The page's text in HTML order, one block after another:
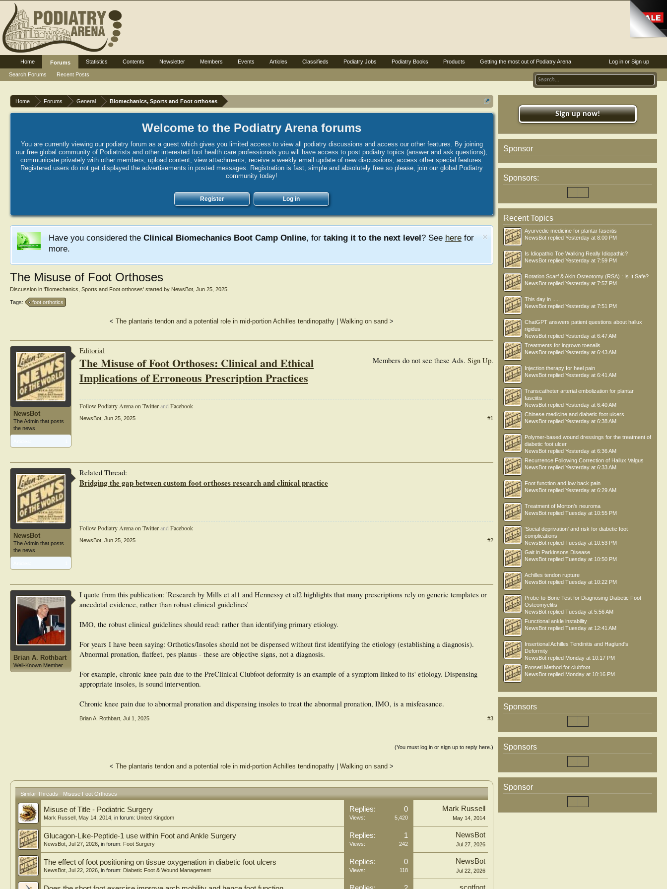
Home Forums General Biomechanics, Sports and Foot orthoses
Welcome to the Podiatry Arena forums
You are currently viewing our podiatry forum as a guest which gives you limited access to view all podiatry discussions and access our other features. By joining
our free global community of Podiatrists and other interested foot health care professionals you will have access to post podiatry topics (answer and ask questions),
communicate privately with other members, upload content, view attachments, receive a weekly email update of new discussions, access other special features.
Registered users do not get displayed the advertisements in posted messages. Registration is fast, simple and absolutely free so please, join our global Podiatry
community today!
Register Log in
Have you considered the Clinical Biomechanics Boot Camp Online, for taking it to the next level? See here for
more.
The Misuse of Foot Orthoses
Discussion in 'Biomechanics, Sports and Foot orthoses' started by NewsBot Jun 25, 2025
Tags: foot orthotics
< The plantaris tendon and a potential role in mid-portion Achilles tendinopathy Walking on sand >
NewsBot
The Admin that posts
the news.
Members do not see these Ads. Sign Up.
Editorial
The Misuse of Foot Orthoses: Clinical and Ethical
Implications of Erroneous Prescription Practices
Follow Podiatry Arena on Twitterand Facebook
NewsBot Jun 25, 2025 #1
NewsBot
The Admin that posts
the news.
Related Thread:
Bridging the gap between custom foot orthoses research and clinical practice
Follow Podiatry Arena on Twitterand Facebook
NewsBot Jun 25, 2025 #2
Brian A. Rothbart
Well-Known Member
I quote from this publication: 'Research by Mills et al1 and Hennessy et al2 highlights that many prescriptions rely on generic templates or
anecdotal evidence, rather than robust clinical guidelines'
IMO, the robust clinical guidelines should read: rather than identifying primary etiology.
For years I have been saying: Orthotics/Insoles should not be dispensed without first identifying the etiology (establishing a diagnosis).
Abnormal pronation, flatfeet, pes planus - these are objective signs, not a diagnosis.
For example, chronic knee pain due to the PreClinical Clubfoot deformity is an example of a symptom linked to its' etiology. Dispensing
appropriate insoles, is sound intervention.
Chronic knee pain due to abnormal pronation and dispensing insoles to treat the abnormal pronation, IMO, is a misfeasance.
Brian A. Rothbart Jul 1, 2025 #3
(You must log in or sign up to reply here.)
< The plantaris tendon and a potential role in mid-portion Achilles tendinopathy Walking on sand >
Similar Threads - Misuse Foot Orthoses
Misuse of Title - Podiatric Surgery
Mark Russell May 14, 2014 , in forum: United Kingdom
Replies: 0
Views: 5,420
Mark Russell
May 14, 2014
Glucagon-Like-Peptide-1 use within Foot and Ankle Surgery
NewsBot Jul 27, 2026 , in forum: Foot Surgery
Replies: 1
Views: 242
NewsBot
Jul 27, 2026
The effect of foot positioning on tissue oxygenation in diabetic foot ulcers
NewsBot Jul 22, 2026 , in forum: Diabetic Foot & Wound Management
Replies: 0
Views: 118
NewsBot
Jul 22, 2026
Sign up now!
Sponsor
Sponsors:
Recent Topics
Ayurvedic medicine for plantar fasciitis
NewsBot replied Yesterday at 8:00 PM
Is Idiopathic Toe Walking Really Idiopathic?
NewsBot replied Yesterday at 7:59 PM
Rotation Scarf & Akin Osteotomy (RSA) : Is It Safe?
NewsBot replied Yesterday at 7:57 PM
This day in .....
NewsBot replied Yesterday at 7:51 PM
ChatGPT answers patient questions about hallux
rigidus
NewsBot replied Yesterday at 6:47 AM
Treatments for ingrown toenails
NewsBot replied Yesterday at 6:43 AM
Injection therapy for heel pain
NewsBot replied Yesterday at 6:41 AM
Transcatheter arterial embolization for plantar
fasciitis
NewsBot replied Yesterday at 6:40 AM
Chinese medicine and diabetic foot ulcers
NewsBot replied Yesterday at 6:38 AM
Polymer-based wound dressings for the treatment of
diabetic foot ulcer
NewsBot replied Yesterday at 6:36 AM
Recurrence Following Correction of Hallux Valgus
NewsBot replied Yesterday at 6:33 AM
Foot function and low back pain
NewsBot replied Yesterday at 6:29 AM
Treatment of Morton’s neuroma
NewsBot replied Tuesday at 10:55 PM
'Social deprivation' and risk for diabetic foot
complications
NewsBot replied Tuesday at 10:53 PM
Gait in Parkinsons Disease
NewsBot replied Tuesday at 10:50 PM
Achilles tendon rupture
NewsBot replied Tuesday at 10:22 PM
Probe-to-Bone Test for Diagnosing Diabetic Foot
Osteomyelitis
NewsBot replied Tuesday at 5:56 AM
Functional ankle instability
NewsBot replied Tuesday at 12:41 AM
Insertional Achilles Tendinitis and Haglund's
Deformity
NewsBot replied Monday at 10:17 PM
Ponseti Method for clubfoot
NewsBot replied Monday at 10:16 PM
Sponsors
Sponsors
Sponsor
Log in or Sign up
Home
Forums
Search Forums
Recent Posts
Statistics Contents Newsletter Members Events Articles Classifieds Podiatry Jobs Podiatry Books Products Getting the most out of Podiatry Arena